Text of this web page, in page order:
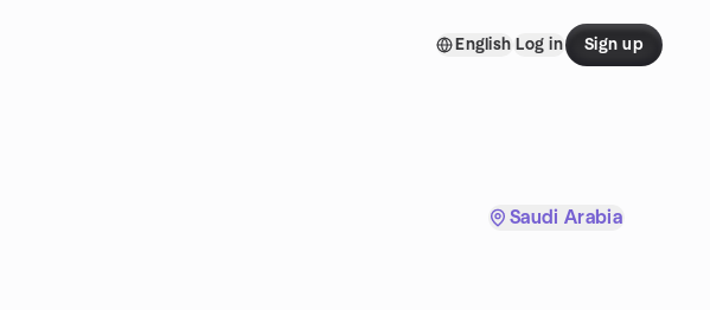
English Log in Sign up
Saudi Arabia